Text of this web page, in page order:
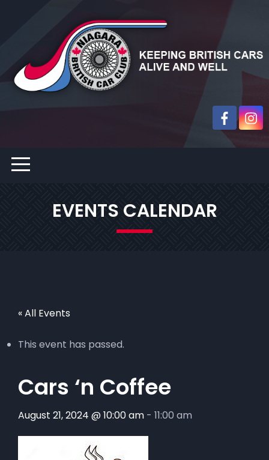
EVENTS CALENDAR
« All Events
This event has passed.
Cars ‘n Coffee
August 21, 2024 @ 10:00 am - 11:00 am